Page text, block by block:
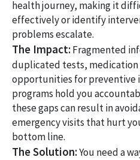
health journey, making it
effectively or identify
problems escalate.
The Impact:Fragmented
duplicated tests, medication
opportunities for preventive
programs hold you
these gaps can result in
emergency visits that hurt
bottom line.
The Solution:You need a